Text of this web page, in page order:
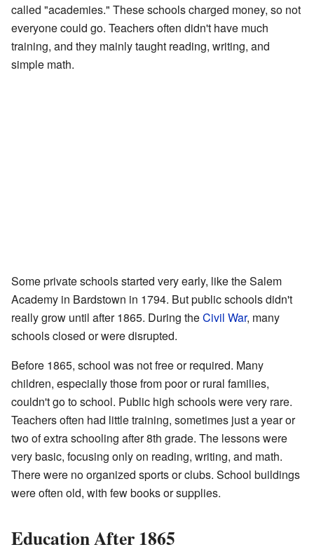
called "academies." These schools charged money, so not
everyone could go. Teachers often didn't have much
training, and they mainly taught reading, writing, and
simple math.
Some private schools started very early, like the Salem
Academy in Bardstown in 1794. But public schools didn't
really grow until after 1865. During theCivil War, many
schools closed or were disrupted.
Before 1865, school was not free or required. Many
children, especially those from poor or rural families,
couldn't go to school. Public high schools were very rare.
Teachers often had little training, sometimes just a year or
two of extra schooling after 8th grade. The lessons were
very basic, focusing only on reading, writing, and math.
There were no organized sports or clubs. School buildings
were often old, with few books or supplies.
Education After 1865